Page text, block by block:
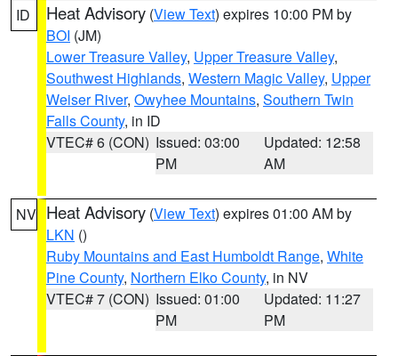
ID Heat Advisory (View Text) expires 10:00 PM by
BOI (JM)
Lower Treasure Valley, Upper Treasure Valley,
Southwest Highlands, Western Magic Valley, Upper
Weiser River, Owyhee Mountains, Southern Twin
Falls County, in ID
VTEC# 6 (CON) Issued: 03:00
PM
Updated: 12:58
AM
NV Heat Advisory (View Text) expires 01:00 AM by
LKN ()
Ruby Mountains and East Humboldt Range, White
Pine County, Northern Elko County, in NV
VTEC# 7 (CON) Issued: 01:00
PM
Updated: 11:27
PM